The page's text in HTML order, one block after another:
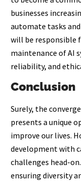
businesses
automate tasks
will be responsible
maintenance of AI
reliability, and
Conclusion
Surely, the
presents a unique
improve our lives.
development with
challenges head-
ensuring diversity